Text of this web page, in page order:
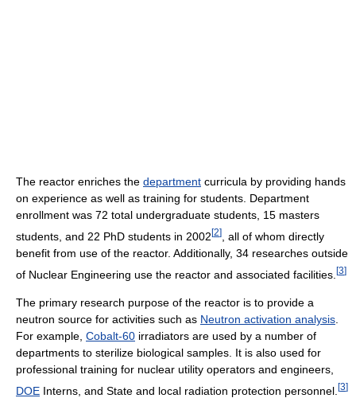
The reactor enriches the department curricula by providing hands
on experience as well as training for students. Department
enrollment was 72 total undergraduate students, 15 masters
students, and 22 PhD students in 2002[2]
, all of whom directly
benefit from use of the reactor. Additionally, 34 researches outside
of Nuclear Engineering use the reactor and associated facilities. [3]
The primary research purpose of the reactor is to provide a
neutron source for activities such as Neutron activation analysis.
For example, Cobalt-60 irradiators are used by a number of
departments to sterilize biological samples. It is also used for
professional training for nuclear utility operators and engineers,
DOE Interns, and State and local radiation protection personnel. [3]